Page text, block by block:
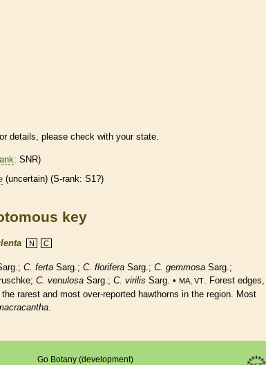
details, please check with your state.
: SNR)
(uncertain) (S-rank: S1?)
key
N C
C. ferta Sarg.; C. florifera Sarg.; C. gemmosa Sarg.;
C. venulosa Sarg.; C. virilis Sarg. • MA, VT. Forest edges,
rarest and most over-reported hawthorns in the region. Most
.
Go Botany (development)